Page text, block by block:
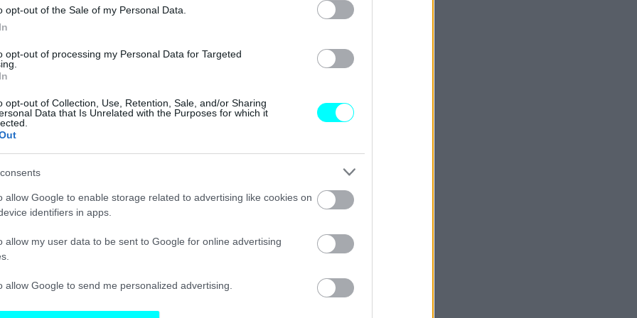
opt-out of the Sale of my Personal Data.
opt-out of processing my Personal Data for Targeted
opt-out of Collection, Use, Retention, Sale, and/or Sharing
Data that Is Unrelated with the Purposes for which it
allow Google to enable storage related to advertising like cookies on
identifiers in apps.
allow my user data to be sent to Google for online advertising
allow Google to send me personalized advertising.
ΝΕΑ
Έρχεται
ανασφάλιστα
αυτοκίνητα – Θα
ΙΔΙΟΚΤΗΣΙΑ
«Τέλος» τα
ανασφάλιστα
δρόμους – Έτσι
τα εντοπίζεις με
ένα κλικ